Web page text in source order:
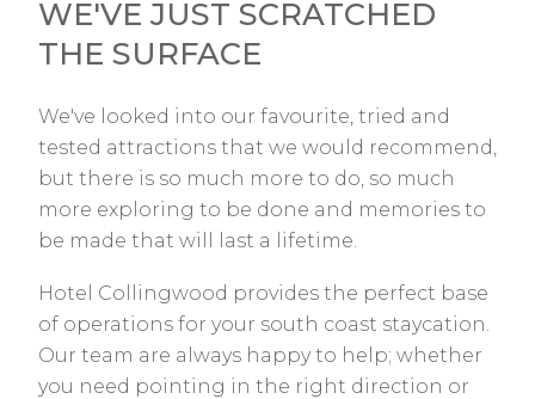
WE'VE JUST SCRATCHED
THE SURFACE
We've looked into our favourite, tried and
tested attractions that we would recommend,
but there is so much more to do, so much
more exploring to be done and memories to
be made that will last a lifetime.
Hotel Collingwood provides the perfect base
of operations for your south coast staycation.
Our team are always happy to help; whether
you need pointing in the right direction or